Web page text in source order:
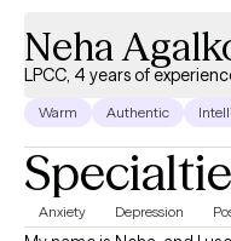
Neha
LPCC, 4 years of
Warm Authentic
Anxiety Depression